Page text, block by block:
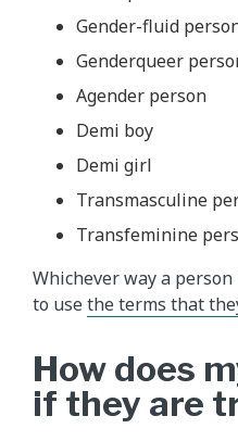
Gender-fluid
Genderqueer
Agender person
Demi boy
Demi girl
Transmasculine
Transfeminine
Whichever way a
to usethe terms that
How does
if they are